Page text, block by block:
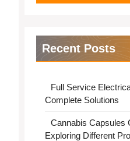
Recent Posts
Full Service
Complete Solutions
Cannabis Capsules
Exploring Different